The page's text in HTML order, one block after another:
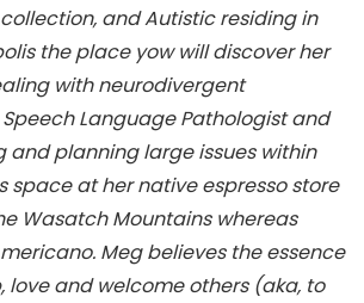
and Autistic residing in
the place yow will discover her
with neurodivergent
Language Pathologist and
and planning large issues within
space at her native espresso store
Wasatch Mountains whereas
Meg believes the essence
love and welcome others (aka, to